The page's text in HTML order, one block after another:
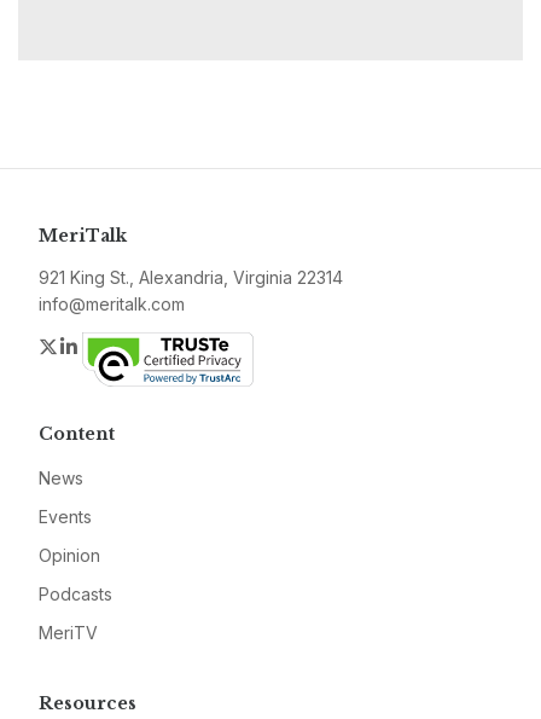
MeriTalk
921 King St., Alexandria, Virginia 22314
info@meritalk.com
Twitter
LinkedIn
Content
News
Events
Opinion
Podcasts
MeriTV
Resources